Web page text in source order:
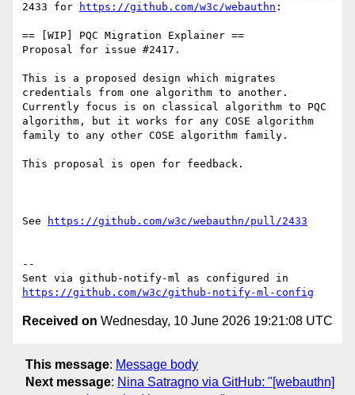
2433 for
https://github.com/w3c/webauthn :
== [WIP] PQC Migration Explainer ==
Proposal for issue #2417.
This is a proposed design which migrates
credentials from one algorithm to another.
Currently focus is on classical algorithm to PQC
algorithm, but it works for any COSE algorithm
family to any other COSE algorithm family.
This proposal is open for feedback.
See https://github.com/w3c/webauthn/pull/2433
--
https://github.com/w3c/github-notify-ml-config
Received on Wednesday, 10 June 2026 19:21:08 UTC
This message: Message body
Next message: Nina Satragno via GitHub: "[webauthn]